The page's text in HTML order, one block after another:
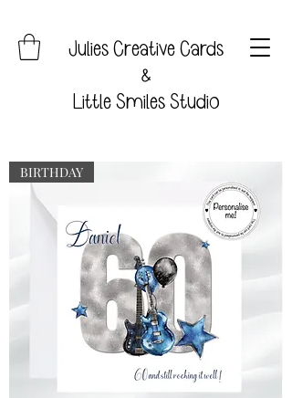
Julies Creative Cards
&
Little Smiles Studio
BIRTHDAY